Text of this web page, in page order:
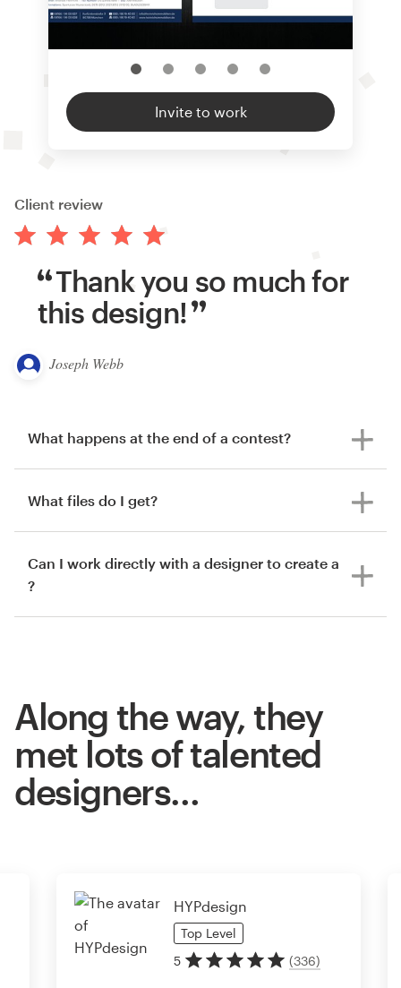
Invite to work
Client review
Thank you so much for
this design!
Joseph Webb
What happens at the end of a contest?
What files do I get?
Can I work directly with a designer to create a
?
Along the way, they
met lots of talented
designers…
HYPdesign
Top Level
5
(336)